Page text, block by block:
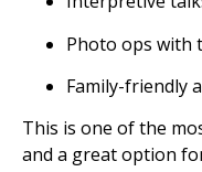
Photo ops with
Family-friendly
This is one of the
and a great option